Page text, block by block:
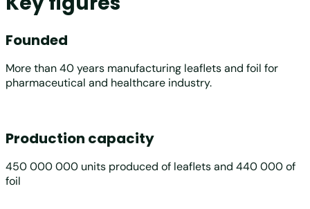
Founded
More than 40 years manufacturing leaflets and foil for
pharmaceutical and healthcare industry.
Production capacity
450 000 000 units produced of leaflets and 440 000 of
foil